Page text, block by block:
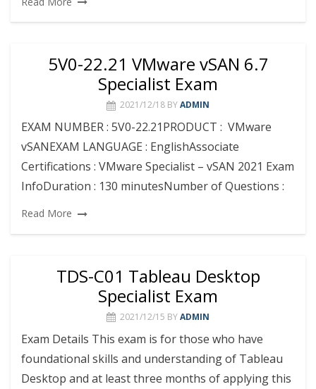
5V0-22.21 VMware vSAN 6.7
Specialist Exam
2021/12/18 BYADMIN
EXAM NUMBER : 5V0-22.21PRODUCT : VMware
vSANEXAM LANGUAGE : EnglishAssociate
Certifications : VMware Specialist – vSAN 2021 Exam
InfoDuration : 130 minutesNumber of Questions :
Read More
TDS-C01 Tableau Desktop
Specialist Exam
2021/12/15 BYADMIN
Exam Details This exam is for those who have
foundational skills and understanding of Tableau
Desktop and at least three months of applying this